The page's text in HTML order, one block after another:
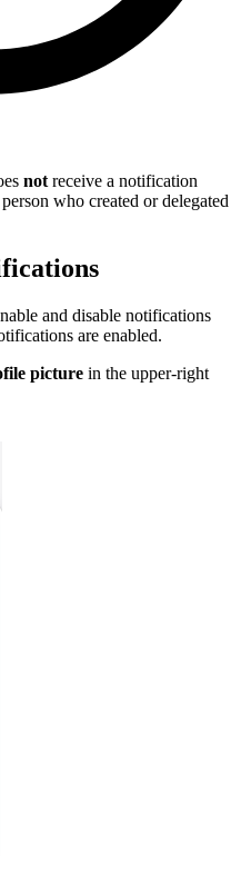
not receive a notification
who created or delegated
and disable notifications
are enabled.
picture in the upper-right